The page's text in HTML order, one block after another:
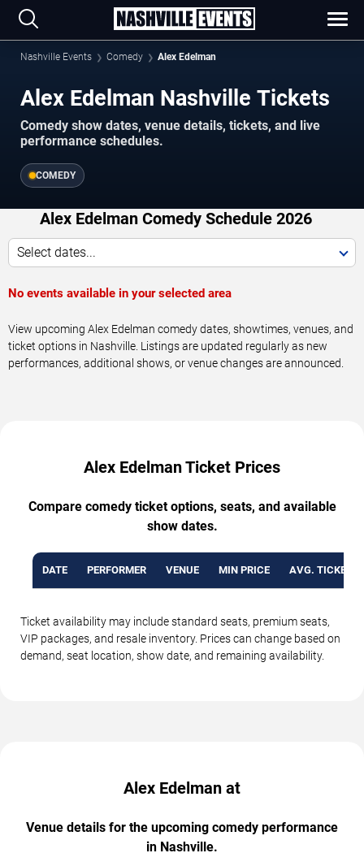
Nashville Events Comedy Alex Edelman
Alex Edelman Nashville Tickets
Comedy show dates, venue details, tickets, and live
performance schedules.
COMEDY
Alex Edelman Comedy Schedule 2026
Select dates...
No events available in your selected area
View upcoming Alex Edelman comedy dates, showtimes, venues, and
ticket options in Nashville. Listings are updated regularly as new
performances, additional shows, or venue changes are announced.
Alex Edelman Ticket Prices
Compare comedy ticket options, seats, and available
show dates.
DATE PERFORMER VENUE MIN PRICE AVG. TICKET
Ticket availability may include standard seats, premium seats,
VIP packages, and resale inventory. Prices can change based on
demand, seat location, show date, and remaining availability.
Alex Edelman at
Venue details for the upcoming comedy performance
in Nashville.